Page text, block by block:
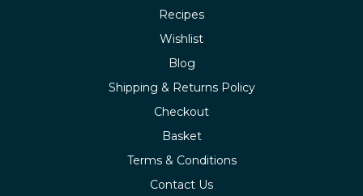
Recipes
Wishlist
Blog
Shipping & Returns Policy
Checkout
Basket
Terms & Conditions
Contact Us